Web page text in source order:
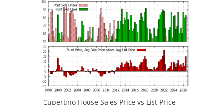
Cupertino House Sales Price vs List Price